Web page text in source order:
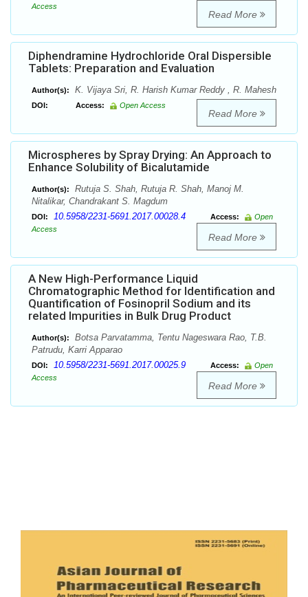
Access
Read More
Diphendramine Hydrochloride Oral Dispersible
Tablets: Preparation and Evaluation
Author(s): K. Vijaya Sri, R. Harish Kumar Reddy , R. Mahesh
DOI: Access: Open Access
Read More
Microspheres by Spray Drying: An Approach to
Enhance Solubility of Bicalutamide
Author(s):
Rutuja S. Shah, Rutuja R. Shah, Manoj M.
Nitalikar, Chandrakant S. Magdum
DOI: 10.5958/2231-5691.2017.00028.4 Access:
Open
Access
Read More
A New High-Performance Liquid
Chromatographic Method for Identification and
Quantification of Fosinopril Sodium and its
related Impurities in Bulk Drug Product
Author(s):
Botsa Parvatamma, Tentu Nageswara Rao, T.B.
Patrudu, Karri Apparao
DOI: 10.5958/2231-5691.2017.00025.9 Access:
Open
Access
Read More